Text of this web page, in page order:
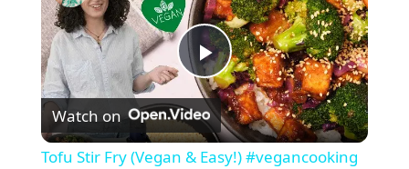
P
l
Watch on
Tofu Stir Fry (Vegan & Easy!) #vegancooking